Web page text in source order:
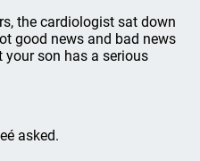
the cardiologist sat down
good news and bad news
son has a serious
asked.